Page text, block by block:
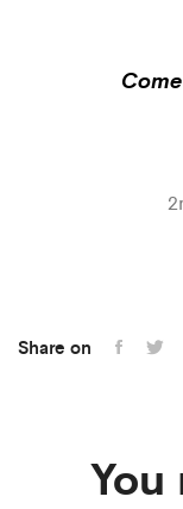
Share on